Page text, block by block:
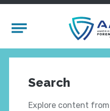
Mobile Menu
Search
Explore content from